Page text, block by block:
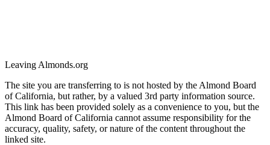
Leaving Almonds.org
The site you are transferring to is not hosted by the Almond Board
of California, but rather, by a valued 3rd party information source.
This link has been provided solely as a convenience to you, but the
Almond Board of California cannot assume responsibility for the
accuracy, quality, safety, or nature of the content throughout the
linked site.